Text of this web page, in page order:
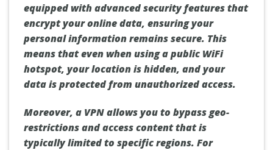
equipped with advanced security features that
encrypt your online data, ensuring your
personal information remains secure. This
means that even when using a public WiFi
hotspot, your location is hidden, and your
data is protected from unauthorized access.
Moreover, a VPN allows you to bypass geo-
restrictions and access content that is
typically limited to specific regions. For